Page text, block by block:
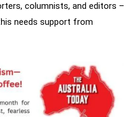
columnists, and editors –
needs support from